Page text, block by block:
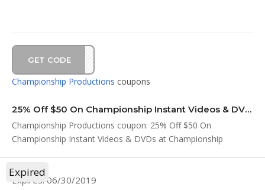
GET CODE
EM19
Championship Productions coupons
25% Off $50 On Championship Instant Videos & DVDs at Championship Productions Coup…
Championship Productions coupon: 25% Off $50 On
Championship Instant Videos & DVDs at Championship
Expires: 06/30/2019
Expired